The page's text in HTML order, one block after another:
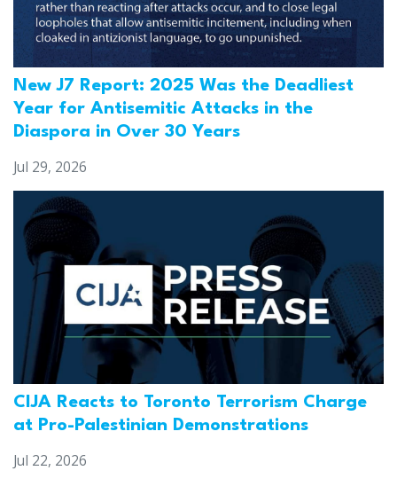
New J7 Report: 2025 Was the Deadliest
Year for Antisemitic Attacks in the
Diaspora in Over 30 Years
Jul 29, 2026
CIJA Reacts to Toronto Terrorism Charge
at Pro-Palestinian Demonstrations
Jul 22, 2026